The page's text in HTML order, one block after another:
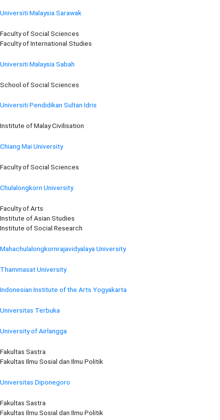
Universiti Malaysia Sarawak
Faculty of Social Sciences
Faculty of International Studies
Universiti Malaysia Sabah
School of Social Sciences
Universiti Pendidikan Sultan Idris
Institute of Malay Civilisation
Chiang Mai University
Faculty of Social Sciences
Chulalongkorn University
Faculty of Arts
Institute of Asian Studies
Institute of Social Research
Mahachulalongkornrajavidyalaya University
Thammasat University
Indonesian Institute of the Arts Yogyakarta
Universitas Terbuka
University of Airlangga
Fakultas Sastra
Fakultas Ilmu Sosial dan Ilmu Politik
Universitas Diponegoro
Fakultas Sastra
Fakultas Ilmu Sosial dan Ilmu Politik